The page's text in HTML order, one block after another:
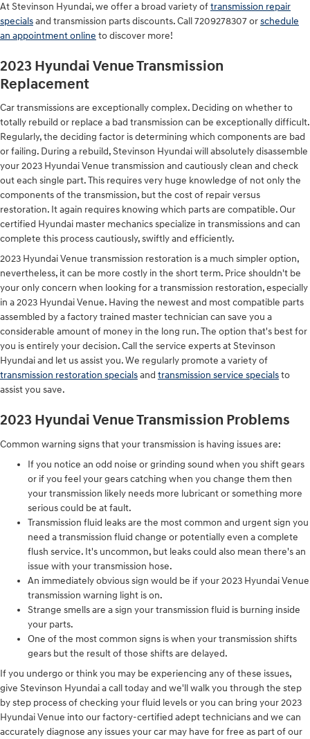
At Stevinson Hyundai, we offer a broad variety oftransmission repair
specialsand transmission parts discounts. Call 7209278307 orschedule
an appointment online to discover more!
2023 Hyundai Venue Transmission
Replacement
Car transmissions are exceptionally complex. Deciding on whether to
totally rebuild or replace a bad transmission can be exceptionally difficult.
Regularly, the deciding factor is determining which components are bad
or failing. During a rebuild, Stevinson Hyundai will absolutely disassemble
your 2023 Hyundai Venue transmission and cautiously clean and check
out each single part. This requires very huge knowledge of not only the
components of the transmission, but the cost of repair versus
restoration. It again requires knowing which parts are compatible. Our
certified Hyundai master mechanics specialize in transmissions and can
complete this process cautiously, swiftly and efficiently.
2023 Hyundai Venue transmission restoration is a much simpler option,
nevertheless, it can be more costly in the short term. Price shouldn't be
your only concern when looking for a transmission restoration, especially
in a 2023 Hyundai Venue. Having the newest and most compatible parts
assembled by a factory trained master technician can save you a
considerable amount of money in the long run. The option that's best for
you is entirely your decision. Call the service experts at Stevinson
Hyundai and let us assist you. We regularly promote a variety of
transmission restoration specialsand transmission service specialsto
assist you save.
2023 Hyundai Venue Transmission Problems
Common warning signs that your transmission is having issues are:
If you notice an odd noise or grinding sound when you shift gears
or if you feel your gears catching when you change them then
your transmission likely needs more lubricant or something more
serious could be at fault.
Transmission fluid leaks are the most common and urgent sign you
need a transmission fluid change or potentially even a complete
flush service. It's uncommon, but leaks could also mean there's an
issue with your transmission hose.
An immediately obvious sign would be if your 2023 Hyundai Venue
transmission warning light is on.
Strange smells are a sign your transmission fluid is burning inside
your parts.
One of the most common signs is when your transmission shifts
gears but the result of those shifts are delayed.
If you undergo or think you may be experiencing any of these issues,
give Stevinson Hyundai a call today and we'll walk you through the step
by step process of checking your fluid levels or you can bring your 2023
Hyundai Venue into our factory-certified adept technicians and we can
accurately diagnose any issues your car may have for free as part of our